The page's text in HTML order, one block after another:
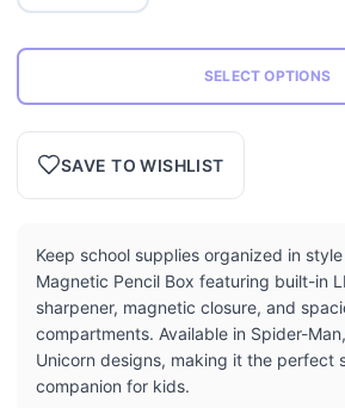
SELECT OPTIONS
SAVE TO WISHLIST
Keep school supplies organized in
Magnetic Pencil Box featuring built-in
sharpener, magnetic closure, and
compartments. Available in Spider-
Unicorn designs, making it the perfect
companion for kids.